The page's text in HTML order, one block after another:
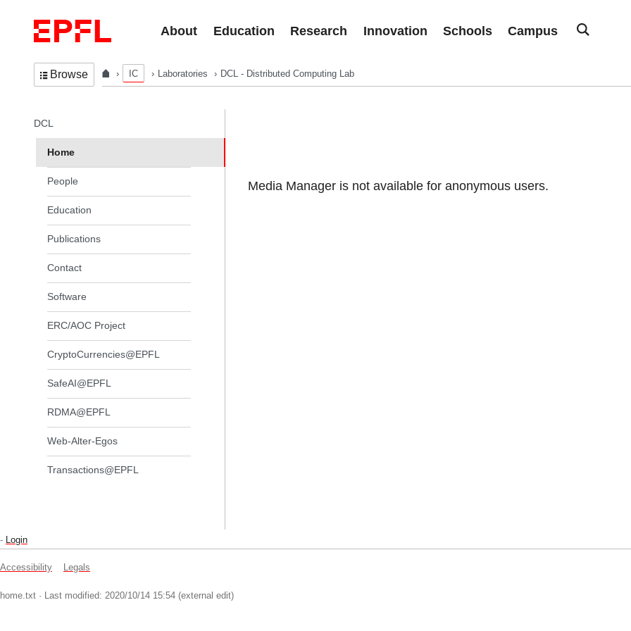
About
Education Research Innovation Schools Campus
Browse IC Laboratories DCL - Distributed Computing Lab
Media Manager is not available for anonymous users.
In the same section
DCL
Home
People
Education
Publications
Contact
Software
ERC/AOC Project
CryptoCurrencies@EPFL
SafeAI@EPFL
RDMA@EPFL
Web-Alter-Egos
Transactions@EPFL
- Login
Accessibility Legals
home.txt · Last modified: 2020/10/14 15:54 (external edit)